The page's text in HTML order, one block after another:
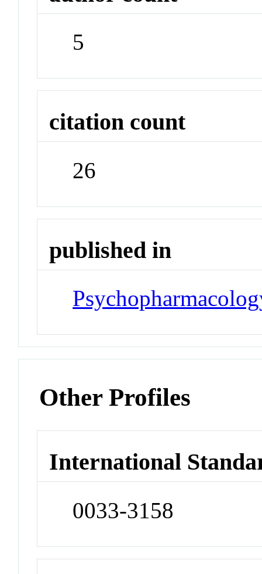
5
citation count
26
published in
Other Profiles
International
0033-3158